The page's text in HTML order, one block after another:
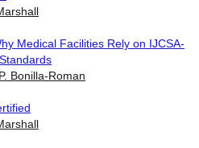
Medical Facilities Rely on IJCSA-
Bonilla-Roman